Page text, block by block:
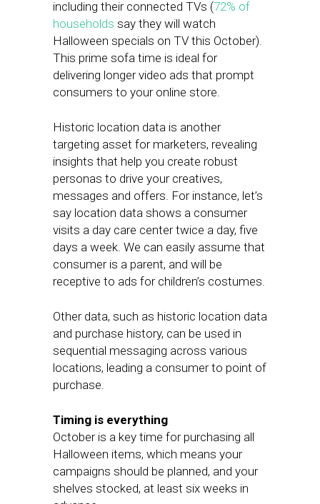
including their connected TVs (72% of
households say they will watch
Halloween specials on TV this October).
This prime sofa time is ideal for
delivering longer video ads that prompt
consumers to your online store.
Historic location data is another
targeting asset for marketers, revealing
insights that help you create robust
personas to drive your creatives,
messages and offers. For instance, let’s
say location data shows a consumer
visits a day care center twice a day, five
days a week. We can easily assume that
consumer is a parent, and will be
receptive to ads for children’s costumes.
Other data, such as historic location data
and purchase history, can be used in
sequential messaging across various
locations, leading a consumer to point of
purchase.
Timing is everything
October is a key time for purchasing all
Halloween items, which means your
campaigns should be planned, and your
shelves stocked, at least six weeks in